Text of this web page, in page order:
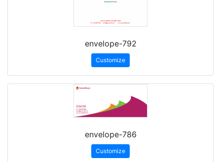
envelope-792
Customize
envelope-786
Customize